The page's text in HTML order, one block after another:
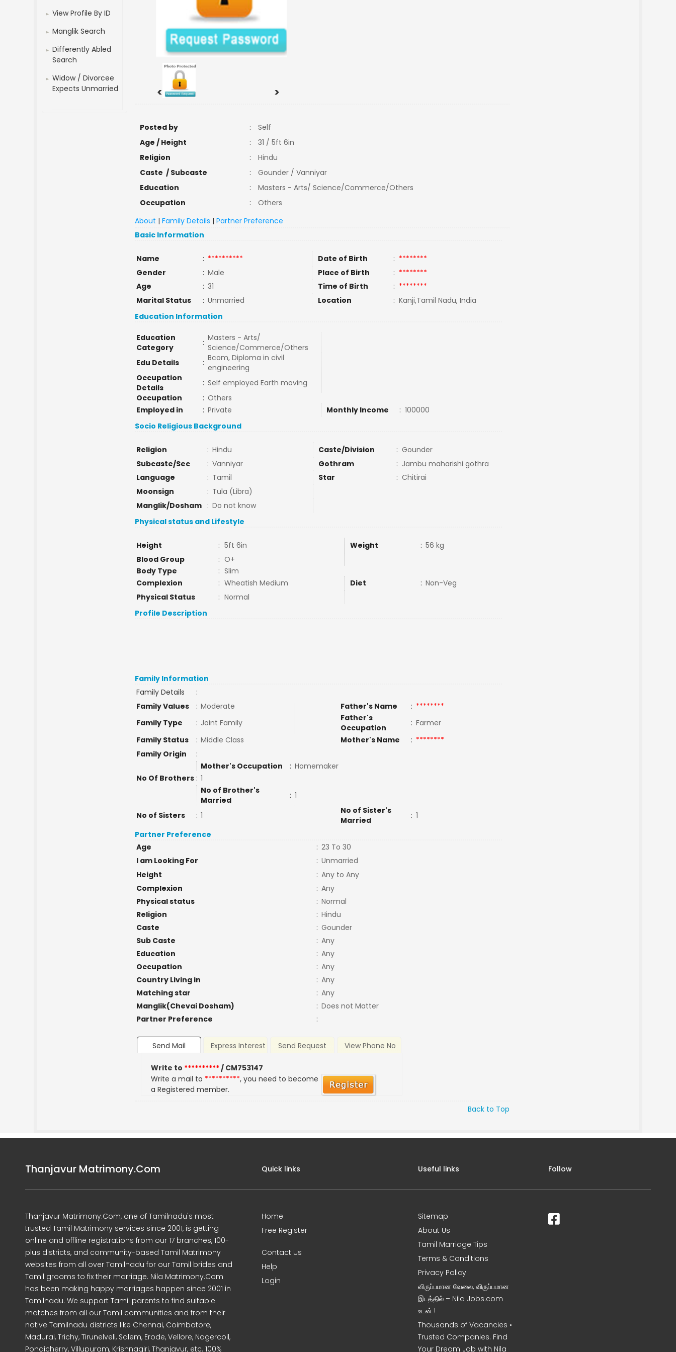
View Profile By ID
Manglik Search
Differently Abled
Search
Widow / Divorcee
Expects Unmarried
< >
Posted by :
Self
Age / Height
:
31 / 5ft 6in
Religion
:
Hindu
Caste / Subcaste
:
Gounder / Vanniyar
Education
:
Masters - Arts/ Science/Commerce/Others
Occupation
:
Others
About |Family Details |Partner Preference
Basic Information
Name : ********** Date of Birth : ********
Gender
: Male Place of Birth : ********
Age
: 31 Time of Birth : ********
Marital Status
: Unmarried Location : Kanji,Tamil Nadu, India
Education Information
Education
Category
: Masters - Arts/
Science/Commerce/Others
Edu Details
: Bcom, Diploma in civil
engineering
Occupation
Details
: Self employed Earth moving
Occupation
: Others
Employed in
: Private Monthly Income : 100000
Socio Religious Background
Religion : Hindu Caste/Division : Gounder
Subcaste/Sec
: Vanniyar Gothram : Jambu maharishi gothra
Language
: Tamil Star : Chitirai
Moonsign
: Tula (Libra)
Manglik/Dosham
: Do not know
Physical status and Lifestyle
Height : 5ft 6in Weight : 56 kg
Blood Group
: O+
Body Type
: Slim
Complexion
: Wheatish Medium Diet : Non-Veg
Physical Status
: Normal
Profile Description
Family Information
Family Details
:
Family Values
: Moderate Father's Name : ********
Family Type
: Joint Family
Father's
Occupation
: Farmer
Family Status
: Middle Class Mother's Name : ********
Family Origin
:
Mother's Occupation
: Homemaker
No Of Brothers : 1
No of Brother's
Married
: 1
No of Sisters
: 1
No of Sister's
Married
: 1
Partner Preference
Age
: 23 To 30
I am Looking For
: Unmarried
Height
: Any to Any
Complexion
: Any
Physical status
: Normal
Religion
: Hindu
Caste
: Gounder
Sub Caste
: Any
Education
: Any
Occupation
: Any
Country Living in
: Any
Matching star
: Any
Manglik(Chevai Dosham)
: Does not Matter
Partner Preference
:
Send Mail Express Interest Send Request View Phone No
Write to **********/ CM753147
Write a mail to **********, you need to become
a Registered member.
Back to Top
Thanjavur Matrimony.Com
Thanjavur Matrimony.Com, one of Tamilnadu's most
trusted Tamil Matrimony services since 2001, is getting
online and offline registrations from our 17 branches, 100-
plus districts, and community-based Tamil Matrimony
websites from all over Tamilnadu for our Tamil brides and
Tamil grooms to fix their marriage. Nila Matrimony.Com
has been making happy marriages happen since 2001 in
Tamilnadu. We support Tamil parents to find suitable
matches from all our Tamil communities and from their
native Tamilnadu districts like Chennai, Coimbatore,
Madurai, Trichy, Tirunelveli, Salem, Erode, Vellore, Nagercoil,
Pondicherry, Villupuram, Krishnagiri, Thanjavur, etc. 100%
Quick links
Home
Free Register
Contact Us
Help
Login
Useful links
Sitemap
About Us
Tamil Marriage Tips
Terms & Conditions
Privacy Policy
விருப்பமான வேலை, விருப்பமான
இடத்தில் – Nila Jobs.com
உடன் !
Thousands of Vacancies •
Trusted Companies. Find
Your Dream Job with Nila
Follow